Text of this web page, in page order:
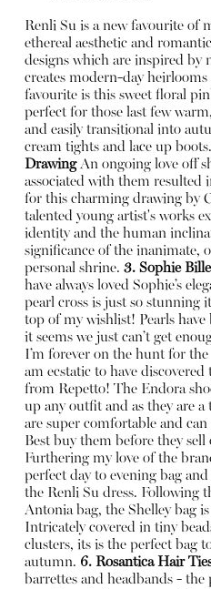
Renli Su is a new favourite of
ethereal aesthetic and
designs which are inspired by
creates modern-day
favourite is this sweet floral
perfect for those last few
and easily transitional into
cream tights and lace up boots.
DrawingAn ongoing love off
associated with them resulted
for this charming drawing by
talented young artist's works
identity and the human
significance of the inanimate,
personal shrine. 3. Sophie
have always loved Sophie’s
pearl cross is just so stunning
top of my wishlist! Pearls have
it seems we just can’t get
I’m forever on the hunt for
am ecstatic to have discovered
from Repetto! The Endora
up any outfit and as they are a
are super comfortable and
Best buy them before they sell
Furthering my love of the
perfect day to evening bag
the Renli Su dress. Following
Antonia bag, the Shelley bag
Intricately covered in tiny
clusters, its is the perfect bag
autumn. 6. Rosantica Hair
barrettes and headbands - the